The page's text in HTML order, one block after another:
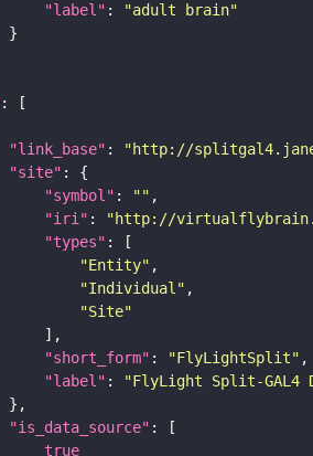
"label" :
"adult brain"
"link_base" : "http://
"site"
"symbol" : ""
"iri" : "http://
"types"
"Entity"
"Individual"
"Site"
"short_form" : "FlyLightSplit"
"label" :
"FlyLight Split-GAL4
"is_data_source"
true